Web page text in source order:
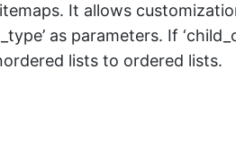
It allows
as parameters. If
lists to ordered lists.